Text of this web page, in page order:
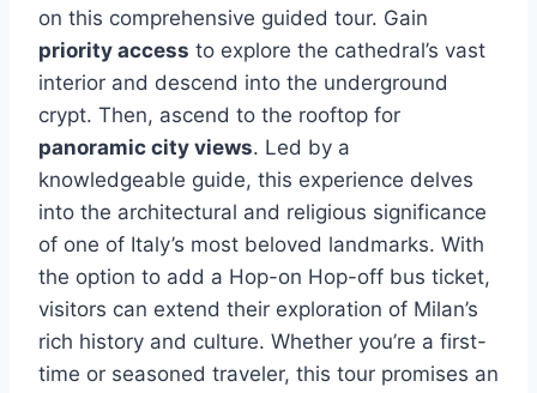
on this comprehensive guided tour. Gain
priority access to explore the cathedral’s vast
interior and descend into the underground
crypt. Then, ascend to the rooftop for
panoramic city views. Led by a
knowledgeable guide, this experience delves
into the architectural and religious significance
of one of Italy’s most beloved landmarks. With
the option to add a Hop-on Hop-off bus ticket,
visitors can extend their exploration of Milan’s
rich history and culture. Whether you’re a first-
time or seasoned traveler, this tour promises an